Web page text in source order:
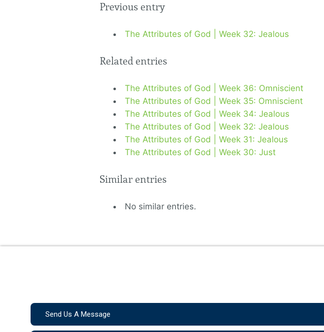
Previous entry
The Attributes of God | Week 32: Jealous
Related entries
The Attributes of God | Week 36: Omniscient
The Attributes of God | Week 35: Omniscient
The Attributes of God | Week 34: Jealous
The Attributes of God | Week 32: Jealous
The Attributes of God | Week 31: Jealous
The Attributes of God | Week 30: Just
Similar entries
No similar entries.
Send Us A Message